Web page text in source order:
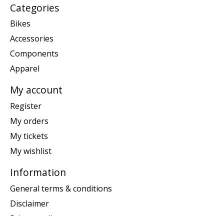
Categories
Bikes
Accessories
Components
Apparel
My account
Register
My orders
My tickets
My wishlist
Information
General terms & conditions
Disclaimer